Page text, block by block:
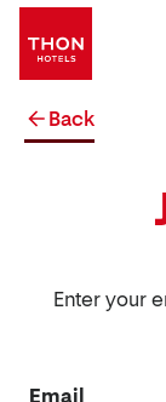
Back
Enter your
Email